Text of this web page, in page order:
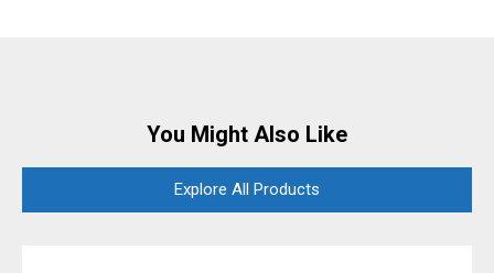
You Might Also Like
Explore All Products